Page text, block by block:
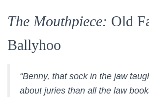
The Mouthpiece: Old
Ballyhoo
“Benny, that sock in the jaw
about juries than all the law